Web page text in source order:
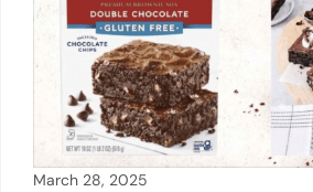
March 28, 2025